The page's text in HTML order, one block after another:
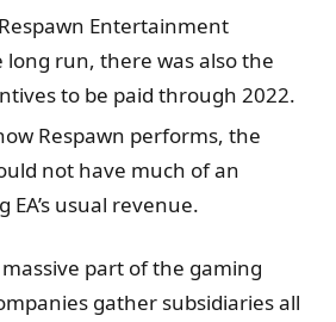
Entertainment
run, there was also the
to be paid through 2022.
Respawn performs, the
not have much of an
usual revenue.
part of the gaming
gather subsidiaries all